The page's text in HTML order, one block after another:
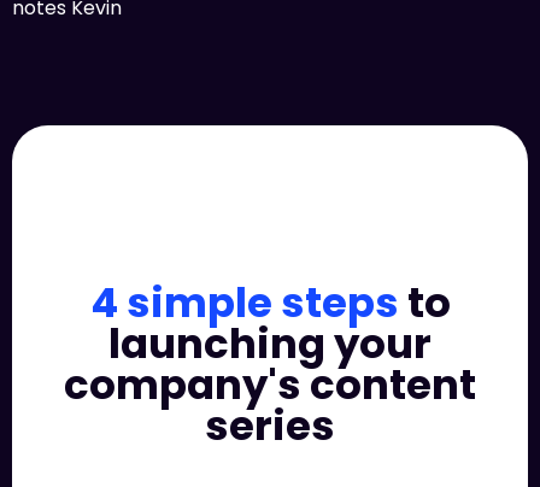
notes Kevin
4 simple steps to
launching your
company's content
series